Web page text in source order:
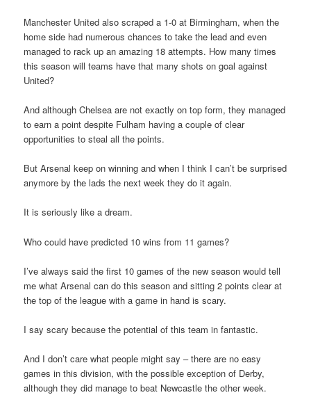
Manchester United also scraped a 1-0 at Birmingham, when the
home side had numerous chances to take the lead and even
managed to rack up an amazing 18 attempts. How many times
this season will teams have that many shots on goal against
United?
And although Chelsea are not exactly on top form, they managed
to earn a point despite Fulham having a couple of clear
opportunities to steal all the points.
But Arsenal keep on winning and when I think I can’t be surprised
anymore by the lads the next week they do it again.
It is seriously like a dream.
Who could have predicted 10 wins from 11 games?
I’ve always said the first 10 games of the new season would tell
me what Arsenal can do this season and sitting 2 points clear at
the top of the league with a game in hand is scary.
I say scary because the potential of this team in fantastic.
And I don’t care what people might say – there are no easy
games in this division, with the possible exception of Derby,
although they did manage to beat Newcastle the other week.